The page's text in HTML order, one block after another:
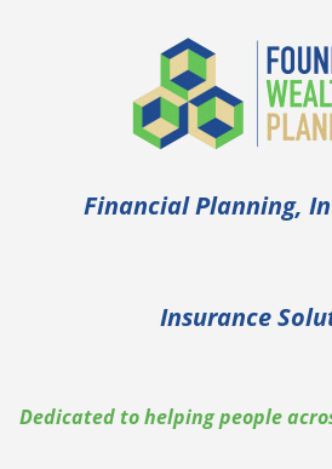
Financial Planning,
Insurance
Dedicated to helping people